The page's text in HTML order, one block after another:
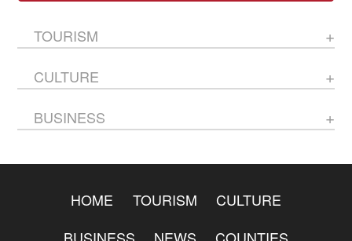
TOURISM
CULTURE
BUSINESS
HOME TOURISM
CULTURE
BUSINESS
NEWS COUNTIES